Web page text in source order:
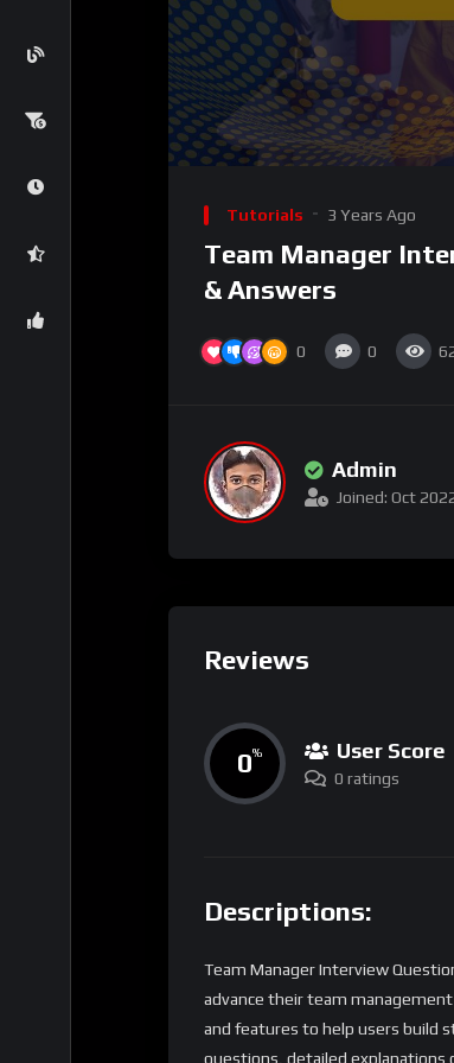
Tutorials 3 Years Ago
Team Manager
& Answers
0 0
Admin
Joined: Oct
Reviews
0% User Score
0 ratings
Descriptions:
Team Manager Interview
advance their team
and features to help users build
questions, detailed